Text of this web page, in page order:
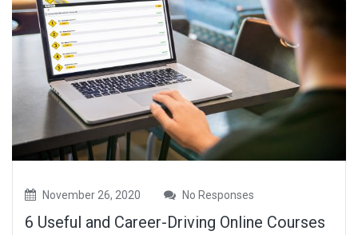
November 26, 2020 No Responses
6 Useful and Career-Driving Online Courses